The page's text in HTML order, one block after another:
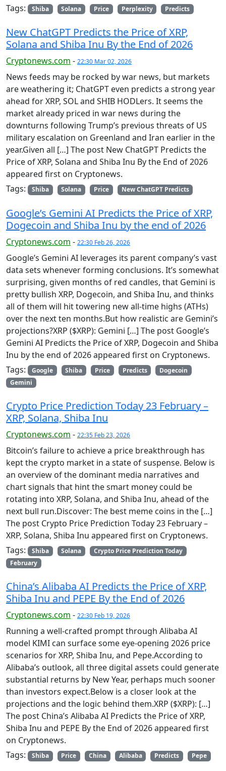
Tags:
Shiba Solana Price Perplexity Predicts
New ChatGPT Predicts the Price of XRP,
Solana and Shiba Inu By the End of 2026
Cryptonews.com - 22:30 Mar 02, 2026
News feeds may be rocked by war news, but markets
are weathering it; ChatGPT even predicts a strong year
ahead for XRP, SOL and SHIB HODLers. It seems the
market already priced in war news during the
downturns following Trump’s previous threats of US
military escalation on Greenland and Iran earlier in the
year.Given all […] The post New ChatGPT Predicts the
Price of XRP, Solana and Shiba Inu By the End of 2026
appeared first on Cryptonews.
Tags:
Shiba Solana Price New ChatGPT Predicts
Google’s Gemini AI Predicts the Price of XRP,
Dogecoin and Shiba Inu by the end of 2026
Cryptonews.com - 22:30 Feb 26, 2026
Google’s Gemini AI leverages its parent company’s vast
data sets whenever forming conclusions. It’s somewhat
surprising, given months of red candles, that Gemini is
pretty bullish XRP, Dogecoin, and Shiba Inu, and thinks
all of them will hit towering new all-time highs (ATHs)
over the next ten months.But how realistic are Gemini’s
projections?XRP ($XRP): Gemini […] The post Google’s
Gemini AI Predicts the Price of XRP, Dogecoin and Shiba
Inu by the end of 2026 appeared first on Cryptonews.
Tags:
Google Shiba Price Predicts
Dogecoin
Gemini
Crypto Price Prediction Today 23 February –
XRP, Solana, Shiba Inu
Cryptonews.com - 22:35 Feb 23, 2026
Bitcoin’s failure to achieve a price breakthrough has
kept the crypto market in a state of suspense. Below is
an overview of the dominant media narratives and
chart signals that hint the smart money could be
rotating into XRP, Solana, and Shiba Inu, ahead of the
next bull run.Discover: The best meme coins in the […]
The post Crypto Price Prediction Today 23 February –
XRP, Solana, Shiba Inu appeared first on Cryptonews.
Tags:
Shiba Solana
Crypto Price Prediction Today
February
China’s Alibaba AI Predicts the Price of XRP,
Shiba Inu and PEPE By the End of 2026
Cryptonews.com - 22:30 Feb 19, 2026
Running a well-crafted prompt through Alibaba AI
model KIMI can surface some eye-opening 2026 price
scenarios for XRP, Shiba Inu, and Pepe.According to
Alibaba’s outlook, all three digital assets could generate
substantial returns by New Year, perhaps much sooner
than investors expect.Below is a closer look at the
projections and the logic behind them.XRP ($XRP): […]
The post China’s Alibaba AI Predicts the Price of XRP,
Shiba Inu and PEPE By the End of 2026 appeared first
on Cryptonews.
Tags:
Shiba Price China Alibaba Predicts Pepe